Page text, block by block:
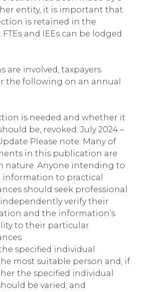
entity, it is important that
is retained in the
and IEEs can be lodged
are involved, taxpayers
the following on an annual
is needed and whether it
be, revoked; July 2024 –
Please note: Many of
in this publication are
nature. Anyone intending to
information to practical
should seek professional
verify their
and the information’s
to their particular
specified individual
most suitable person and, if
the specified individual
be varied; and